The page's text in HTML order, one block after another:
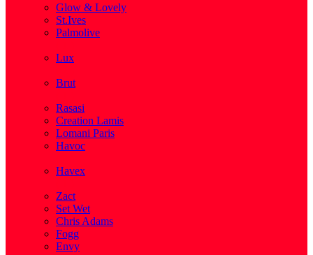
Glow & Lovely
St.Ives
Palmolive
Lux
Brut
Rasasi
Creation Lamis
Lomani Paris
Havoc
Havex
Zact
Set Wet
Chris Adams
Fogg
Envy